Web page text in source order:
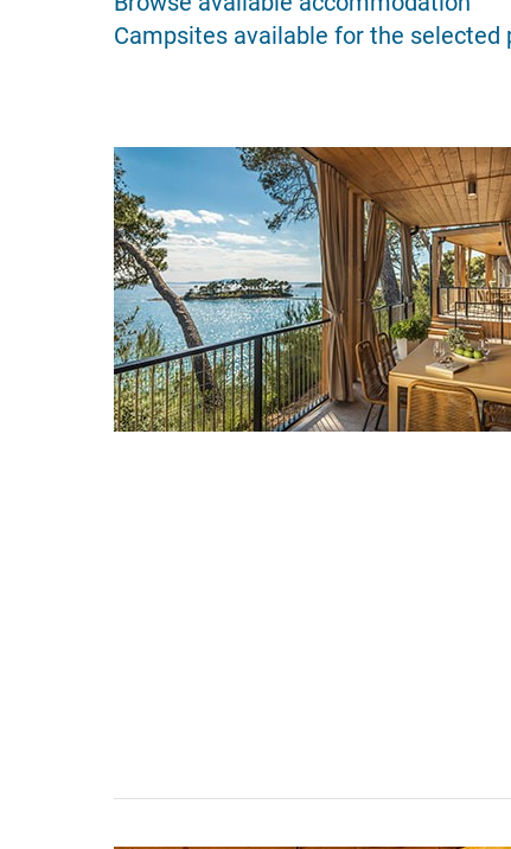
Campsites available for the